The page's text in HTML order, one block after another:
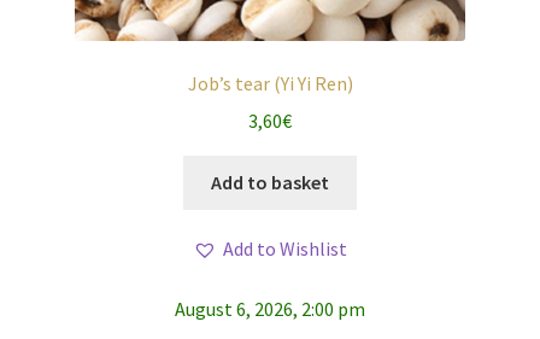
Job’s tear (Yi Yi Ren)
3,60€
Add to basket
Add to Wishlist
August 6, 2026, 2:00 pm